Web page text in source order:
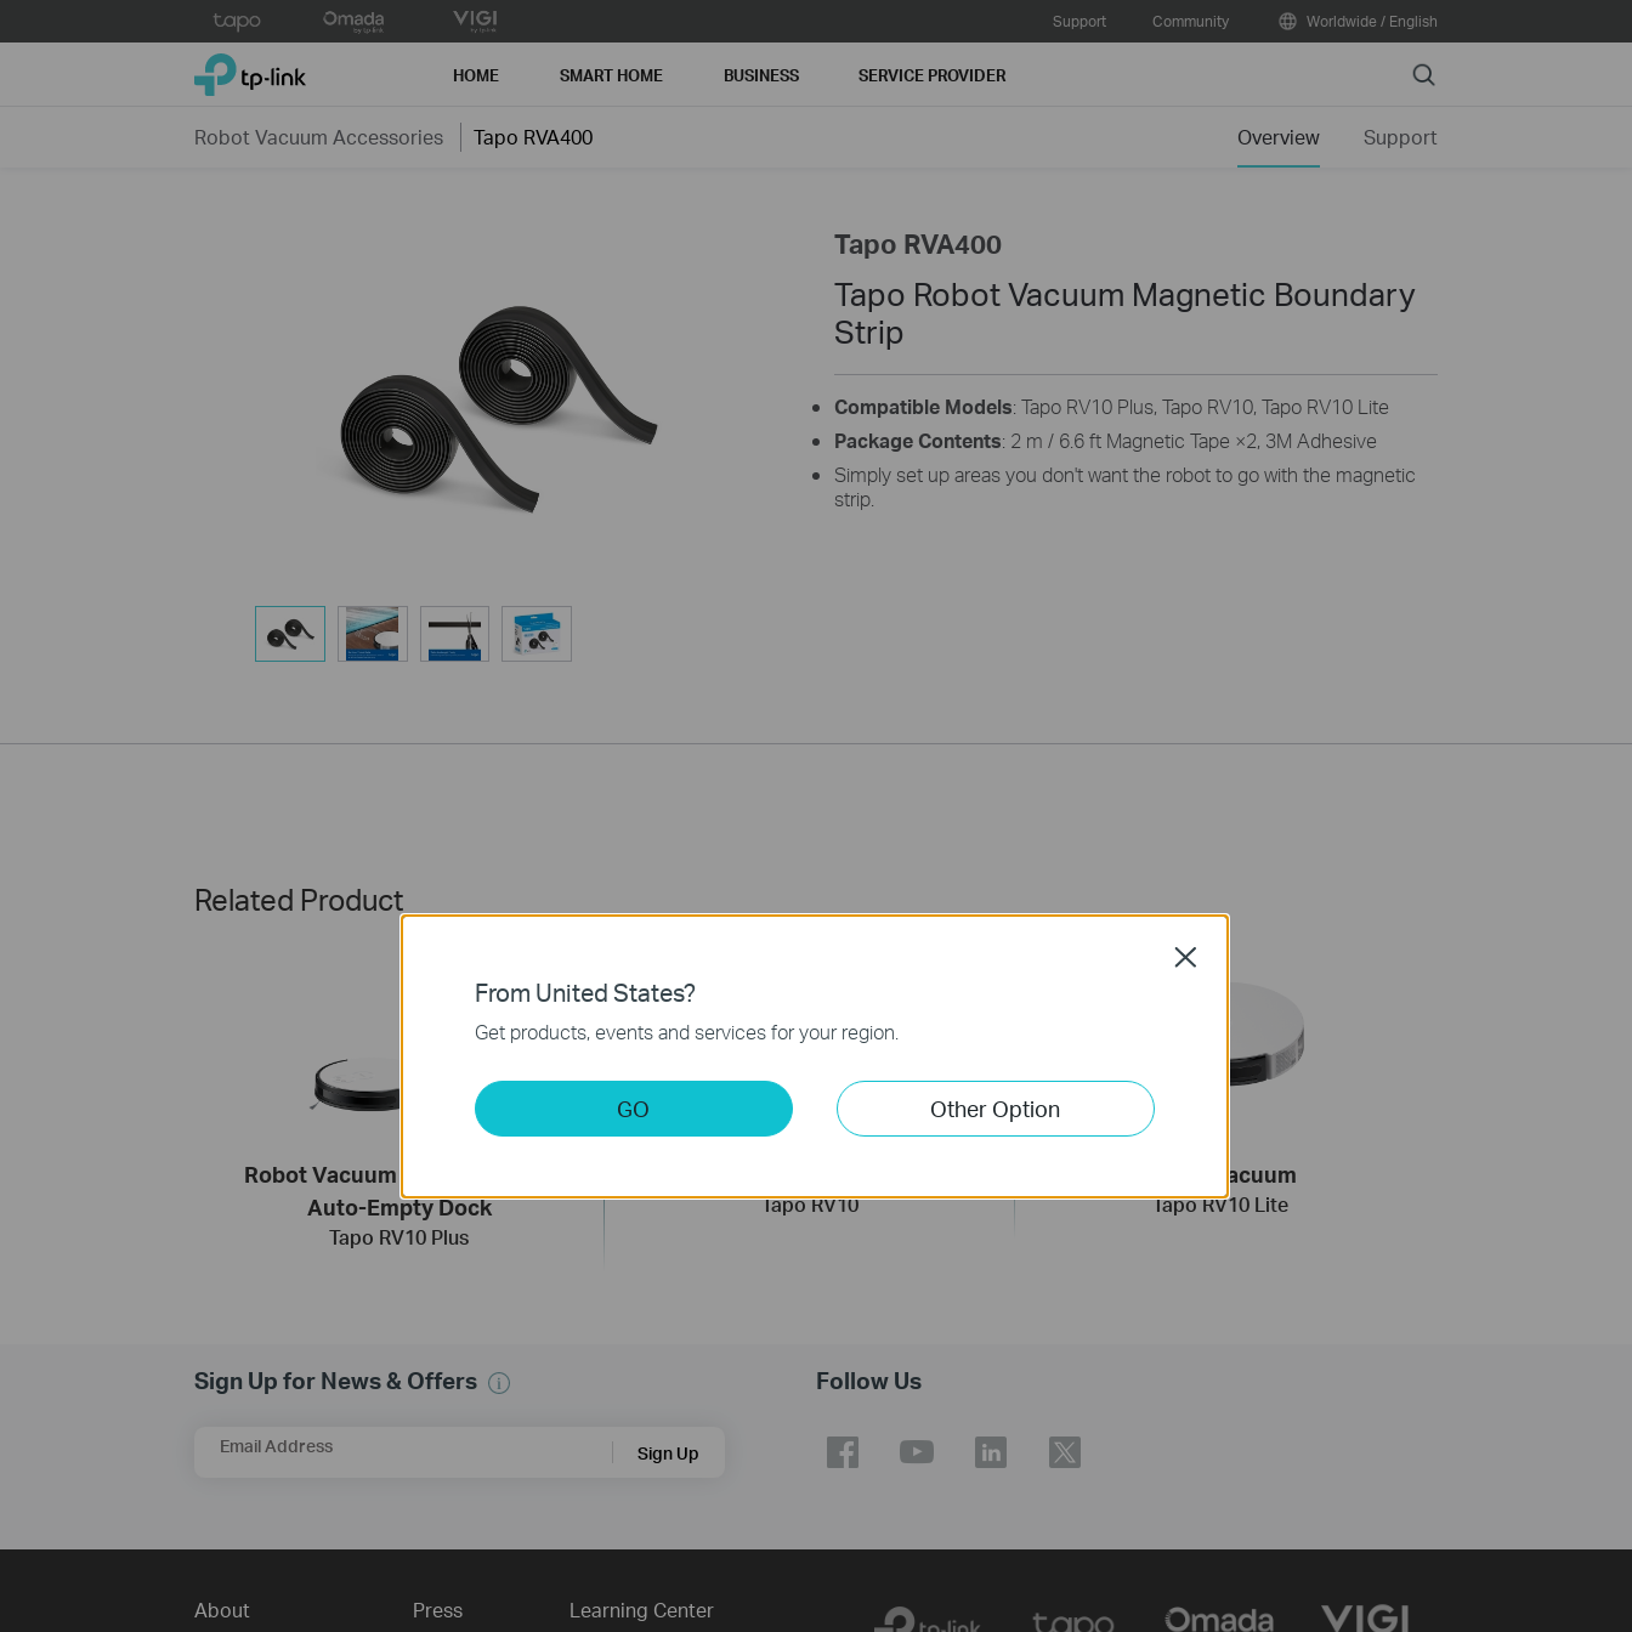
to
Support Community Worldwide / English
TP-Link, Reliably Smart HOME SMART HOME BUSINESS SERVICE PROVIDER Search
Robot Vacuum Accessories Tapo RVA400 Overview Support
Tapo RVA400
Tapo Robot Vacuum Magnetic Boundary
Strip
Compatible Models: Tapo RV10 Plus, Tapo RV10, Tapo RV10 Lite
Package Contents: 2 m / 6.6 ft Magnetic Tape ×2, 3M Adhesive
Simply set up areas you don't want the robot to go with the magnetic
strip.
Related Product
Robot Vacuum & Mop + Smart
Auto-Empty Dock
Tapo RV10 Plus
Tapo RV10
Robot Vacuum
Tapo RV10 Lite
Sign Up for News & Offers
Email Address Sign Up
Follow Us
About Press Learning Center
From United States?
Get products, events and services for your region.
GO Other Option
Close